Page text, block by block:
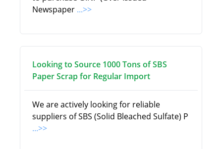
Newspaper ...>>
Looking to Source 1000 Tons of SBS
Paper Scrap for Regular Import
We are actively looking for reliable
suppliers of SBS (Solid Bleached Sulfate) P
...>>